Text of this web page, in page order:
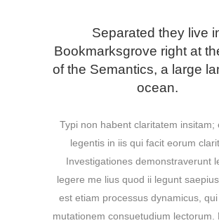
Separated they live
Bookmarksgrove right at
of the Semantics, a large
ocean.
Typi non habent claritatem insitam;
legentis in iis qui facit eorum
Investigationes demonstraverunt
legere me lius quod ii legunt
est etiam processus dynamicus,
mutationem consuetudium lectorum.